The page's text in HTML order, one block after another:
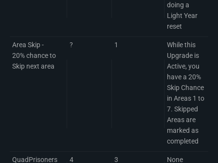
doing a
Light Year
reset
Area Skip -
20% chance to
Skip next area
? 1
While this
Upgrade is
Active, you
have a 20%
Skip Chance
in Areas 1 to
7. Skipped
Areas are
marked as
completed
QuadPrisoners
4 3 None